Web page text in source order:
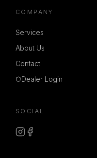
COMPANY
Services
About Us
Contact
Dealer Login
SOCIAL